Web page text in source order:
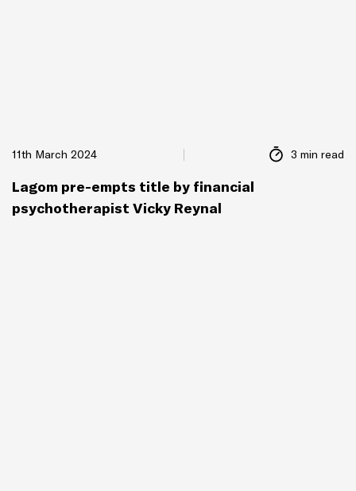
11th March 2024 3 min read
Lagom pre-empts title by financial
psychotherapist Vicky Reynal